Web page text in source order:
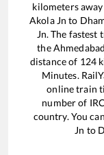
kilometers
Akola Jn to
Jn. The
the
distance of 124
Minutes.
online train
number of
country. You
Jn to